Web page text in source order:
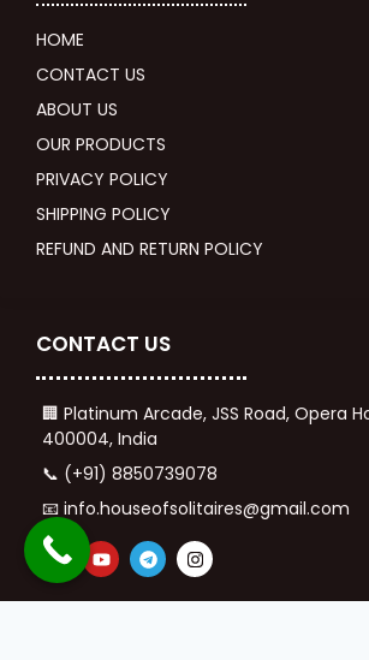
CONTACT US
🏢 Platinum Arcade, JSS Road, Opera
400004, India
📞 (+91) 8850739078
📧 info.houseofsolitaires@gmail.com
HOME
CONTACT US
ABOUT US
OUR PRODUCTS
PRIVACY POLICY
SHIPPING POLICY
REFUND AND RETURN POLICY